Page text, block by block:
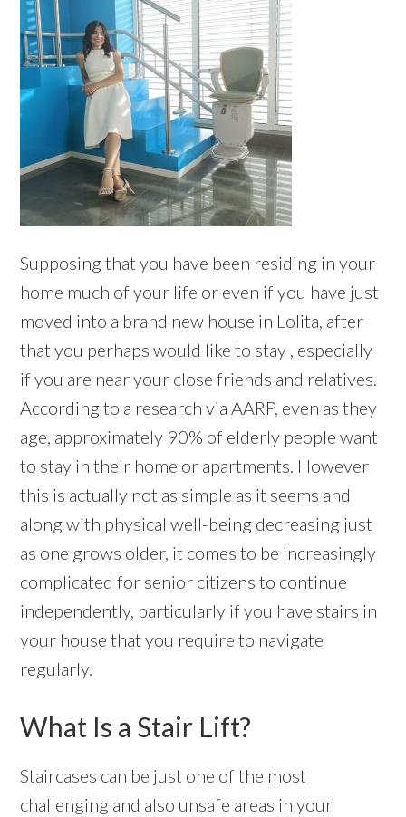
Supposing that you have been residing in your
home much of your life or even if you have just
moved into a brand new house in Lolita, after
that you perhaps would like to stay , especially
if you are near your close friends and relatives.
According to a research via AARP, even as they
age, approximately 90% of elderly people want
to stay in their home or apartments. However
this is actually not as simple as it seems and
along with physical well-being decreasing just
as one grows older, it comes to be increasingly
complicated for senior citizens to continue
independently, particularly if you have stairs in
your house that you require to navigate
regularly.
What Is a Stair Lift?
Staircases can be just one of the most
challenging and also unsafe areas in your